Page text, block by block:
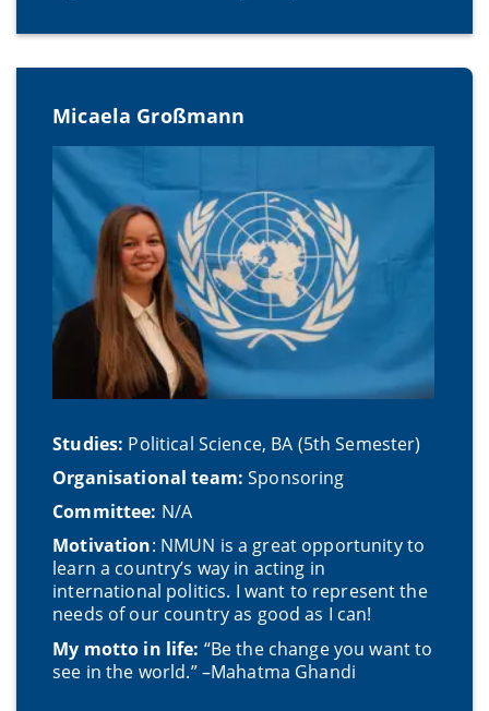
Micaela Großmann
Studies: Political Science, BA (5th Semester)
Organisational team: Sponsoring
Committee: N/A
Motivation: NMUN is a great opportunity to
learn a country’s way in acting in
international politics. I want to represent the
needs of our country as good as I can!
My motto in life: “Be the change you want to
see in the world.” –Mahatma Ghandi